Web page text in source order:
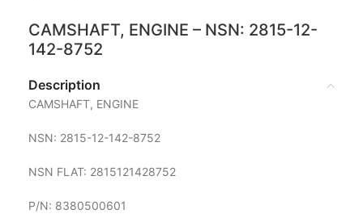
CAMSHAFT, ENGINE – NSN: 2815-12-
142-8752
Description
CAMSHAFT, ENGINE
NSN: 2815-12-142-8752
NSN FLAT: 2815121428752
P/N: 8380500601